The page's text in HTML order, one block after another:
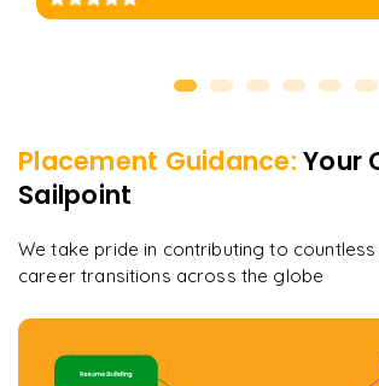
Placement Guidance: Your
Sailpoint
We take pride in contributing to
career transitions across the globe